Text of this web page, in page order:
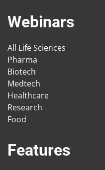
Webinars
All Life Sciences
Pharma
Biotech
Medtech
Healthcare
Research
Food
Features